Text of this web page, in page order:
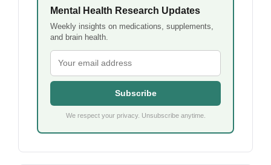
Mental Health Research Updates
Weekly insights on medications, supplements,
and brain health.
Subscribe
We respect your privacy. Unsubscribe anytime.